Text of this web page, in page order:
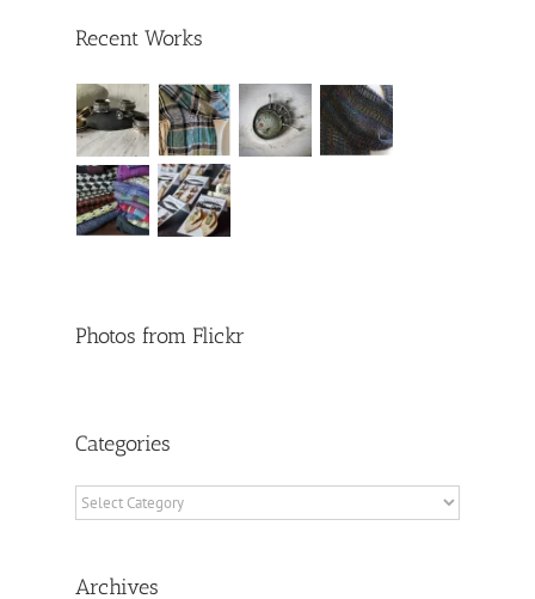
Recent Works
Photos from Flickr
Categories
Categories
Archives